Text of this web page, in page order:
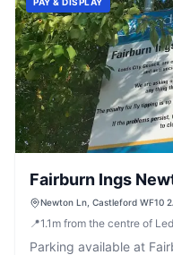
Fairburn Ings
Newton Ln, Castleford WF10
📍1.1 m from the centre of
Parking available at